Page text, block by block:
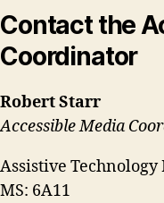
Contact the
Coordinator
Robert Starr
Accessible Media
Assistive
MS: 6A11